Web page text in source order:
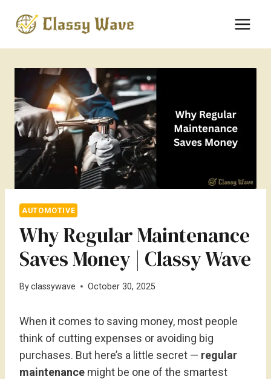
AUTOMOTIVE
Why Regular Maintenance
Saves Money | Classy Wave
Byclassywave October 30, 2025
When it comes to saving money, most people
think of cutting expenses or avoiding big
purchases. But here’s a little secret — regular
maintenance might be one of the smartest